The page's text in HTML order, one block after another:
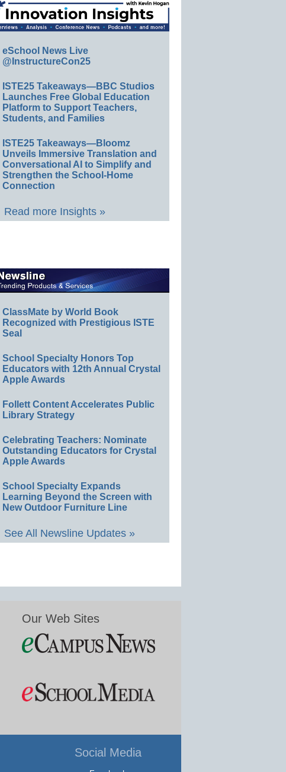
eSchool News Live
@InstructureCon25
ISTE25 Takeaways—BBC Studios
Launches Free Global Education
Platform to Support Teachers,
Students, and Families
ISTE25 Takeaways—Bloomz
Unveils Immersive Translation and
Conversational AI to Simplify and
Strengthen the School-Home
Connection
Read more Insights »
ClassMate by World Book
Recognized with Prestigious ISTE
Seal
School Specialty Honors Top
Educators with 12th Annual Crystal
Apple Awards
Follett Content Accelerates Public
Library Strategy
Celebrating Teachers: Nominate
Outstanding Educators for Crystal
Apple Awards
School Specialty Expands
Learning Beyond the Screen with
New Outdoor Furniture Line
See All Newsline Updates »
Our Web Sites
Social Media